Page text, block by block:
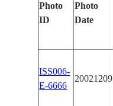
Photo
ID
Photo
Date
ISS006-
E-6666
20021209